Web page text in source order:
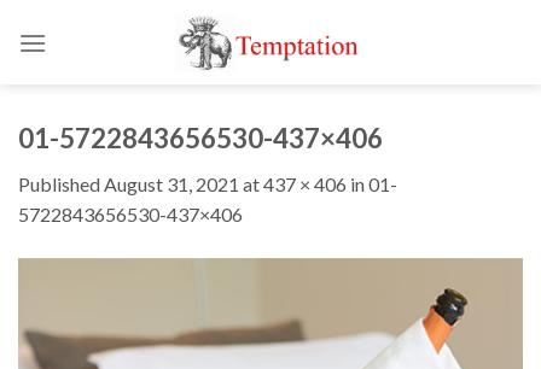
01-5722843656530-437×406
PublishedAugust 31, 2021 at437 × 406 in01-
5722843656530-437×406